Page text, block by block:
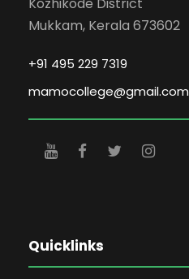
Kozhikode District
Mukkam, Kerala 673602
+91 495 229 7319
mamocollege@gmail.com
Quicklinks